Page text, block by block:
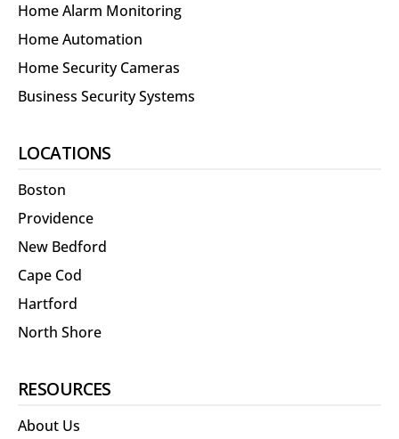
Home Alarm Monitoring
Home Automation
Home Security Cameras
Business Security Systems
LOCATIONS
Boston
Providence
New Bedford
Cape Cod
Hartford
North Shore
RESOURCES
About Us